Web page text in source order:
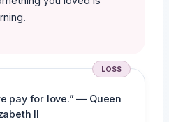
LOSS
pay for love.” — Queen
II